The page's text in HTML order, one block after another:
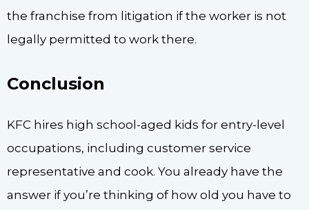
the franchise from litigation if the worker is not
legally permitted to work there.
Conclusion
KFC hires high school-aged kids for entry-level
occupations, including customer service
representative and cook. You already have the
answer if you’re thinking of how old you have to